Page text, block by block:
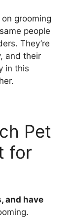
grooming
people
They’re
and their
in this
Pet
for
and have